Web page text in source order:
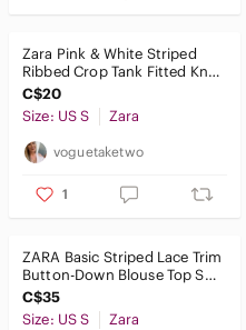
Zara Pink & White Striped
Ribbed Crop Tank Fitted Knit
Top Size S
C$20
Size: US S
Zara
voguetaketwo
1
ZARA Basic Striped Lace Trim
Button-Down Blouse Top S
Black White 47cm P2P
C$35
Size: US S
Zara